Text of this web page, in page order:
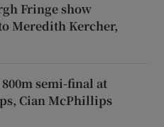
Fringe show
Meredith Kercher,
semi-final at
Cian McPhillips